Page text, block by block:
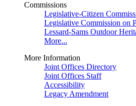
Commissions
Legislative-Citizen
Legislative Commission on
Lessard-Sams Outdoor
More...
More Information
Joint Offices Directory
Joint Offices Staff
Accessibility
Legacy Amendment